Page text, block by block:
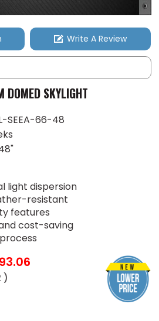
Write A Review
SKYLIGHT
SEEA-66-48
light dispersion
resistant
features
cost-saving
)